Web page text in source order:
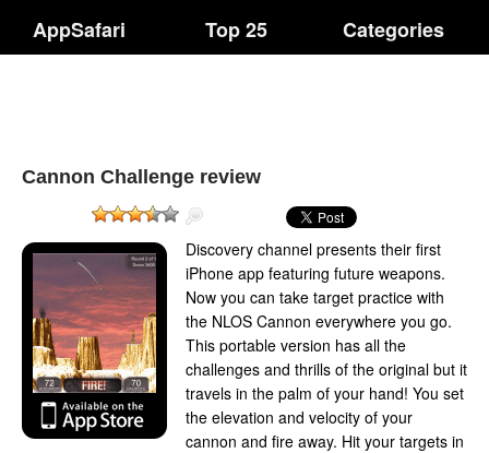
AppSafari Top 25 Categories
Cannon Challenge review
Discovery channel presents their first
iPhone app featuring future weapons.
Now you can take target practice with
the NLOS Cannon everywhere you go.
This portable version has all the
challenges and thrills of the original but it
travels in the palm of your hand! You set
the elevation and velocity of your
cannon and fire away. Hit your targets in